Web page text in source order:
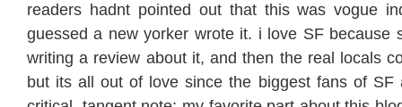
readers hadnt pointed out that this was vogue
guessed a new yorker wrote it. i love SF because
writing a review about it, and then the real locals
but its all out of love since the biggest fans of SF